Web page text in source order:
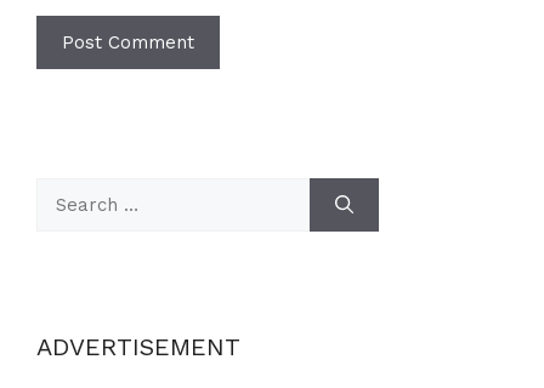
for:
ADVERTISEMENT